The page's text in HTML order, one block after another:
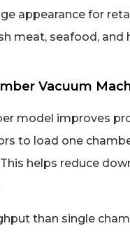
appearance for
meat, seafood, and
Vacuum
model improves
to load one
helps reduce
than single